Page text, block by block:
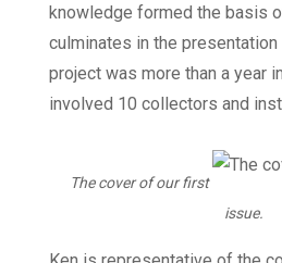
knowledge formed the basis
culminates in the
project was more than a year
involved 10 collectors and
The cover of our first
issue.